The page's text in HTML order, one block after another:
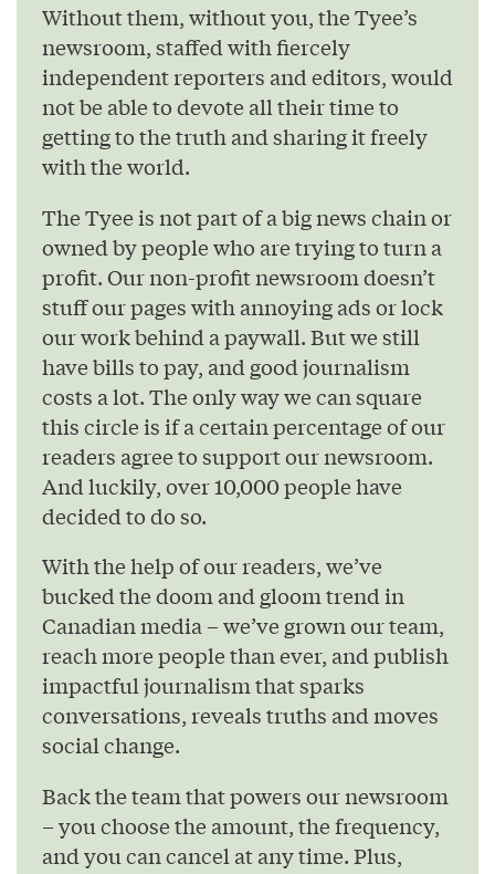
Without them, without you, the Tyee’s
newsroom, staffed with fiercely
independent reporters and editors, would
not be able to devote all their time to
getting to the truth and sharing it freely
with the world.
The Tyee is not part of a big news chain or
owned by people who are trying to turn a
profit. Our non-profit newsroom doesn’t
stuff our pages with annoying ads or lock
our work behind a paywall. But we still
have bills to pay, and good journalism
costs a lot. The only way we can square
this circle is if a certain percentage of our
readers agree to support our newsroom.
And luckily, over 10,000 people have
decided to do so.
With the help of our readers, we’ve
bucked the doom and gloom trend in
Canadian media – we’ve grown our team,
reach more people than ever, and publish
impactful journalism that sparks
conversations, reveals truths and moves
social change.
Back the team that powers our newsroom
– you choose the amount, the frequency,
and you can cancel at any time. Plus,